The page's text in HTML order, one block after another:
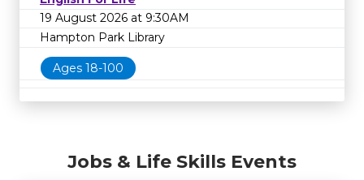
19 August 2026 at 9:30AM
Hampton Park Library
Ages 18-100
Jobs & Life Skills Events